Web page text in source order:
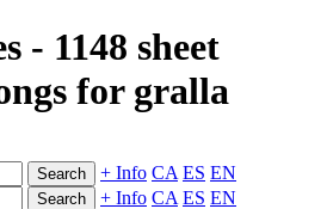
- 1148 sheet
for gralla
Search + Info CA ES EN
Search + Info CA ES EN